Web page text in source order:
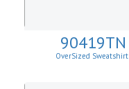
90419TN
OverSized Sweatshirt